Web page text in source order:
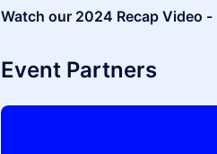
Watch our 2024 Recap Video -
Event Partners